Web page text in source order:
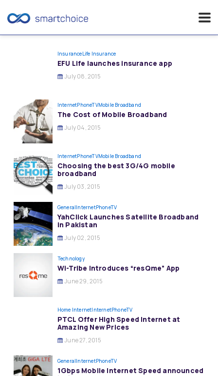
InsuranceLife Insurance
EFU Life launches insurance app
July 08, 2015
InternetPhoneTVMobile Broadband
The Cost of Mobile Broadband
July 04, 2015
InternetPhoneTVMobile Broadband
Choosing the best 3G/4G mobile
broadband
July 03, 2015
GeneralInternetPhoneTV
YahClick Launches Satellite Broadband
in Pakistan
July 02, 2015
Technology
Wi-Tribe Introduces “resQme” App
June 29, 2015
Home InternetInternetPhoneTV
PTCL Offer High Speed Internet at
Amazing New Prices
June 27, 2015
GeneralInternetPhoneTV
1Gbps Mobile Internet Speed announced